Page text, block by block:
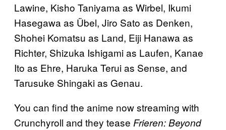
Lawine, Kisho Taniyama as Wirbel, Ikumi
Hasegawa as Übel, Jiro Sato as Denken,
Shohei Komatsu as Land, Eiji Hanawa as
Richter, Shizuka Ishigami as Laufen, Kanae
Ito as Ehre, Haruka Terui as Sense, and
Tarusuke Shingaki as Genau.
You can find the anime now streaming with
Crunchyroll and they tease Frieren: Beyond